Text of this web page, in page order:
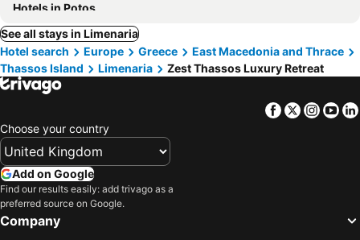
Hotels in Potos
See all stays in Limenaria
Hotel search
Europe Greece
East Macedonia and Thrace
Thassos Island
Limenaria Zest Thassos Luxury Retreat
Facebook
Twitter
Choose your country
Add on Google
Find our results easily: add trivago as a
preferred source on Google.
Company